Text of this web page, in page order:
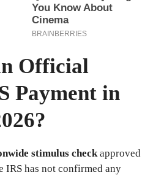
Official
Payment in
stimulus checkapproved
IRS has not confirmed any